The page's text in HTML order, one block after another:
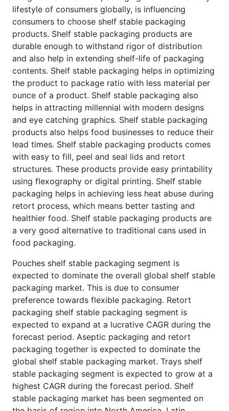
lifestyle of consumers globally, is influencing
consumers to choose shelf stable packaging
products. Shelf stable packaging products are
durable enough to withstand rigor of distribution
and also help in extending shelf-life of packaging
contents. Shelf stable packaging helps in optimizing
the product to package ratio with less material per
ounce of a product. Shelf stable packaging also
helps in attracting millennial with modern designs
and eye catching graphics. Shelf stable packaging
products also helps food businesses to reduce their
lead times. Shelf stable packaging products comes
with easy to fill, peel and seal lids and retort
structures. These products provide easy printability
using flexography or digital printing. Shelf stable
packaging helps in achieving less heat abuse during
retort process, which means better tasting and
healthier food. Shelf stable packaging products are
a very good alternative to traditional cans used in
food packaging.
Pouches shelf stable packaging segment is
expected to dominate the overall global shelf stable
packaging market. This is due to consumer
preference towards flexible packaging. Retort
packaging shelf stable packaging segment is
expected to expand at a lucrative CAGR during the
forecast period. Aseptic packaging and retort
packaging together is expected to dominate the
global shelf stable packaging market. Trays shelf
stable packaging segment is expected to grow at a
highest CAGR during the forecast period. Shelf
stable packaging market has been segmented on